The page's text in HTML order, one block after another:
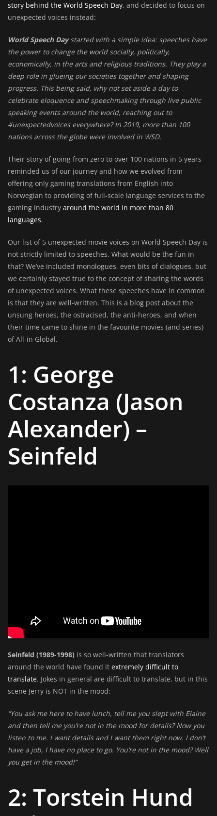
story behind the World Speech Day, and decided to focus on
unexpected voices instead:
World Speech Daystarted with a simple idea: speeches have
the power to change the world socially, politically,
economically, in the arts and religious traditions. They play a
deep role in glueing our societies together and shaping
progress. This being said, why not set aside a day to
celebrate eloquence and speechmaking through live public
speaking events around the world, reaching out to
#unexpectedvoices everywhere? In 2019, more than 100
nations across the globe were involved in WSD.
Their story of going from zero to over 100 nations in 5 years
reminded us of our journey and how we evolved from
offering only gaming translations from English into
Norwegian to providing of full-scale language services to the
gaming industry around the world in more than 80
languages.
Our list of 5 unexpected movie voices on World Speech Day is
not strictly limited to speeches. What would be the fun in
that? We’ve included monologues, even bits of dialogues, but
we certainly stayed true to the concept of sharing the words
of unexpected voices. What these speeches have in common
is that they are well-written. This is a blog post about the
unsung heroes, the ostracised, the anti-heroes, and when
their time came to shine in the favourite movies (and series)
of All-in Global.
1: George
Costanza (Jason
Alexander) –
Seinfeld
Seinfeld (1989-1998) is so well-written that translators
around the world have found it extremely difficult to
translate. Jokes in general are difficult to translate, but in this
scene Jerry is NOT in the mood:
“You ask me here to have lunch, tell me you slept with Elaine
and then tell me you’re not in the mood for details? Now you
listen to me. I want details and I want them right now. I don’t
have a job, I have no place to go. You’re not in the mood? Well
you get in the mood!”
2: Torstein Hund